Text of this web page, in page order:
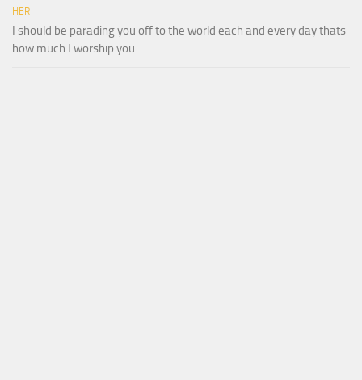
HER
I should be parading you off to the world each and every day thats
how much I worship you.